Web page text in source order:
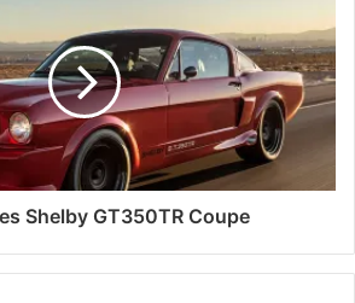
Shelby GT350TR Coupe